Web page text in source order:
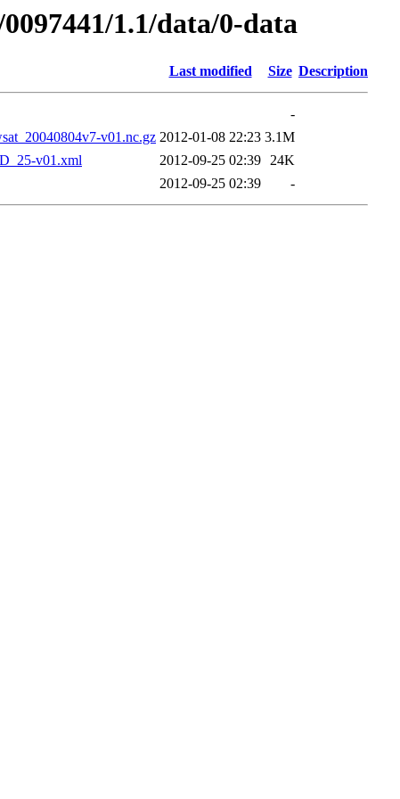
1.1/data/0-data
Last modified Size Description
-
v01.nc.gz 2012-01-08 22:23 3.1M
v01.xml
2012-09-25 02:39 24K
2012-09-25 02:39 -